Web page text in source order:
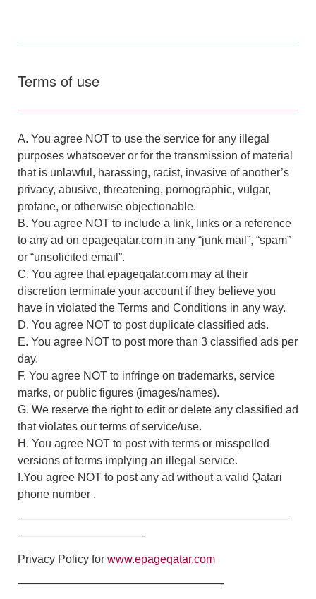
Terms of use
A. You agree NOT to use the service for any illegal
purposes whatsoever or for the transmission of material
that is unlawful, harassing, racist, invasive of another’s
privacy, abusive, threatening, pornographic, vulgar,
profane, or otherwise objectionable.
B. You agree NOT to include a link, links or a reference
to any ad on epageqatar.com in any “junk mail”, “spam”
or “unsolicited email”.
C. You agree that epageqatar.com may at their
discretion terminate your account if they believe you
have in violated the Terms and Conditions in any way.
D. You agree NOT to post duplicate classified ads.
E. You agree NOT to post more than 3 classified ads per
day.
F. You agree NOT to infringe on trademarks, service
marks, or public figures (images/names).
G. We reserve the right to edit or delete any classified ad
that violates our terms of service/use.
H. You agree NOT to post with terms or misspelled
versions of terms implying an illegal service.
I.You agree NOT to post any ad without a valid Qatari
phone number .
————————————————————————
———————————-
Privacy Policy for www.epageqatar.com
——————————————————-